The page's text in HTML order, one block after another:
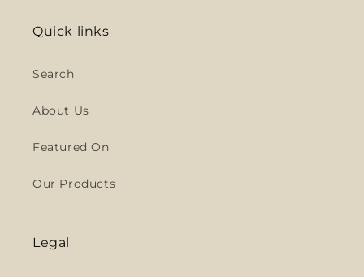
Quick links
Search
About Us
Featured On
Our Products
Legal